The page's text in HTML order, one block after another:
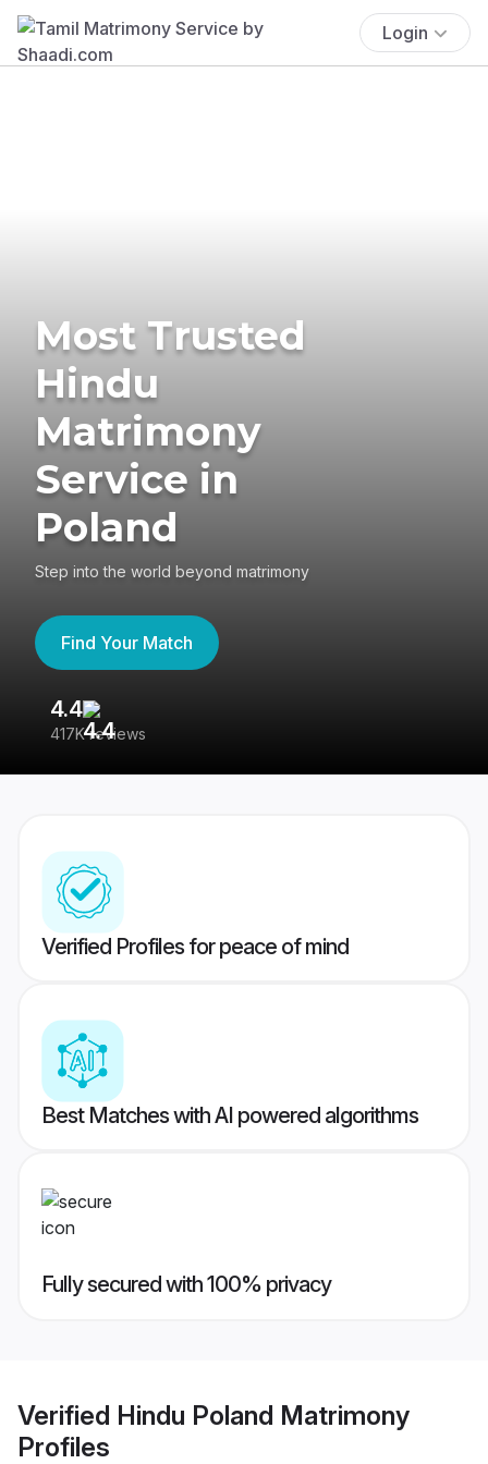
Login
Most Trusted
Hindu
Matrimony
Service in
Poland
Step into the world beyond matrimony
Find Your Match
4.4
417K reviews
Verified Profiles for peace of mind
Best Matches with AI powered algorithms
Fully secured with 100% privacy
Verified Hindu Poland Matrimony
Profiles